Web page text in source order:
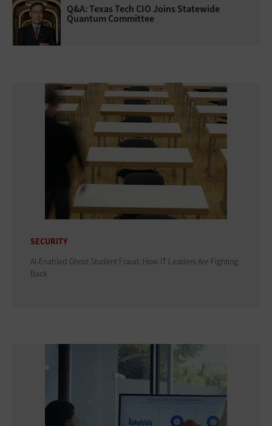
Q&A: Texas Tech CIO Joins Statewide
Quantum Committee
SECURITY
AI-Enabled Ghost Student Fraud: How IT Leaders Are Fighting
Back